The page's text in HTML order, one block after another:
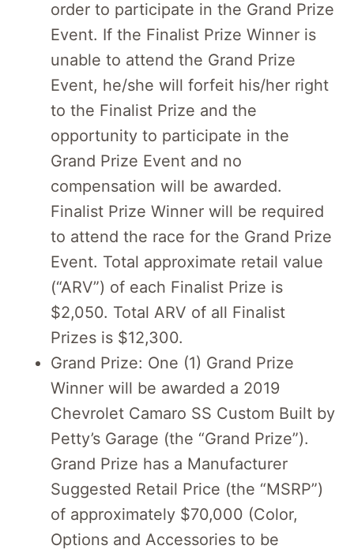
order to participate in the Grand Prize
Event. If the Finalist Prize Winner is
unable to attend the Grand Prize
Event, he/she will forfeit his/her right
to the Finalist Prize and the
opportunity to participate in the
Grand Prize Event and no
compensation will be awarded.
Finalist Prize Winner will be required
to attend the race for the Grand Prize
Event. Total approximate retail value
(“ARV”) of each Finalist Prize is
$2,050. Total ARV of all Finalist
Prizes is $12,300.
Grand Prize: One (1) Grand Prize
Winner will be awarded a 2019
Chevrolet Camaro SS Custom Built by
Petty’s Garage (the “Grand Prize”).
Grand Prize has a Manufacturer
Suggested Retail Price (the “MSRP”)
of approximately $70,000 (Color,
Options and Accessories to be